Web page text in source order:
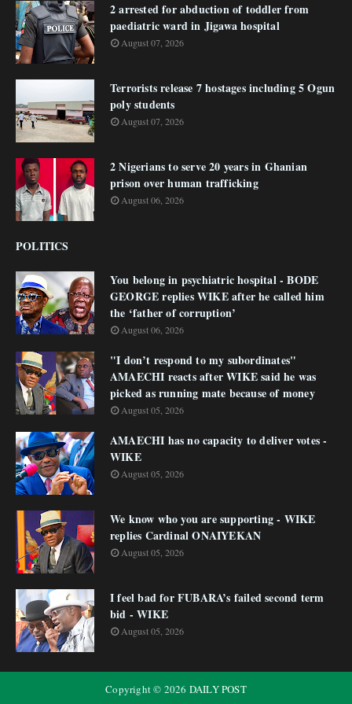
2 arrested for abduction of toddler from
paediatric ward in Jigawa hospital
August 07, 2026
Terrorists release 7 hostages including 5 Ogun
poly students
August 07, 2026
2 Nigerians to serve 20 years in Ghanian
prison over human trafficking
August 06, 2026
POLITICS
You belong in psychiatric hospital - BODE
GEORGE replies WIKE after he called him
the ‘father of corruption’
August 06, 2026
"I don’t respond to my subordinates"
AMAECHI reacts after WIKE said he was
picked as running mate because of money
August 05, 2026
AMAECHI has no capacity to deliver votes -
WIKE
August 05, 2026
We know who you are supporting - WIKE
replies Cardinal ONAIYEKAN
August 05, 2026
I feel bad for FUBARA’s failed second term
bid - WIKE
August 05, 2026
Copyright © 2026 DAILY POST